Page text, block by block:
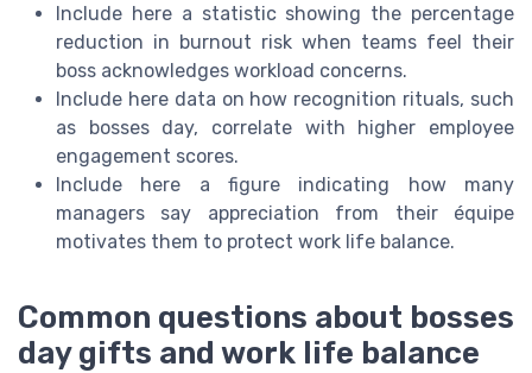
Include here a statistic showing the percentage
reduction in burnout risk when teams feel their
boss acknowledges workload concerns.
Include here data on how recognition rituals, such
as bosses day, correlate with higher employee
engagement scores.
Include here a figure indicating how many
managers say appreciation from their équipe
motivates them to protect work life balance.
Common questions about bosses
day gifts and work life balance